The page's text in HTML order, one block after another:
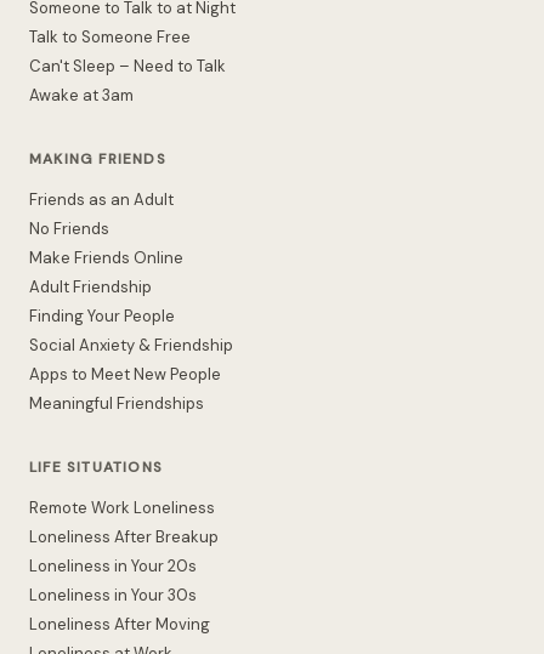
Someone to Talk to at Night
Talk to Someone Free
Can't Sleep – Need to Talk
Awake at 3am
MAKING FRIENDS
Friends as an Adult
No Friends
Make Friends Online
Adult Friendship
Finding Your People
Social Anxiety & Friendship
Apps to Meet New People
Meaningful Friendships
LIFE SITUATIONS
Remote Work Loneliness
Loneliness After Breakup
Loneliness in Your 20s
Loneliness in Your 30s
Loneliness After Moving